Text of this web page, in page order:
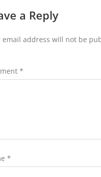
a Reply
email address will not be
*
*